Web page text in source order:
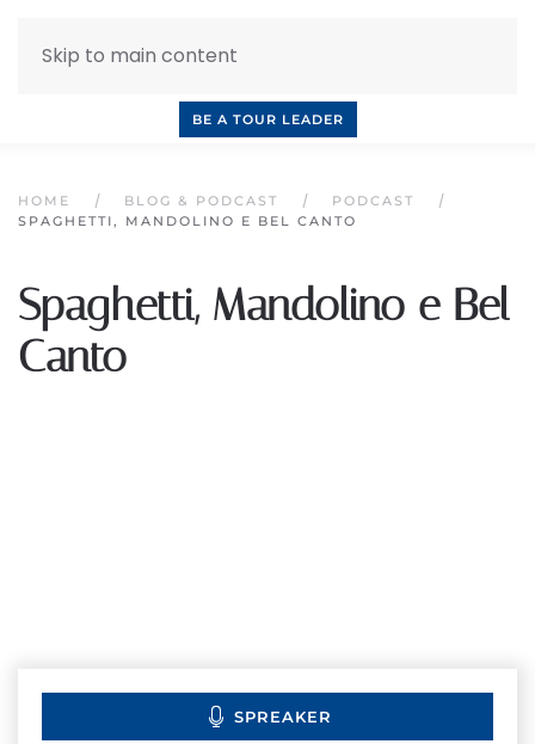
Skip to main content
BE A TOUR LEADER
HOME BLOG & PODCAST
PODCAST
SPAGHETTI, MANDOLINO E BEL CANTO
Spaghetti, Mandolino e Bel
Canto
SPREAKER